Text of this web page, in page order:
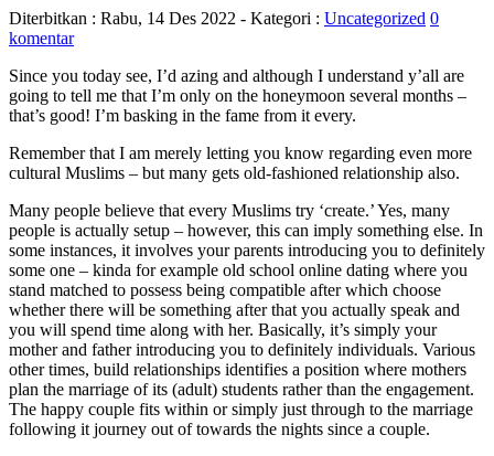
Diterbitkan : Rabu, 14 Des 2022 - Kategori : Uncategorized 0
komentar
Since you today see, I’d azing and although I understand y’all are
going to tell me that I’m only on the honeymoon several months –
that’s good! I’m basking in the fame from it every.
Remember that I am merely letting you know regarding even more
cultural Muslims – but many gets old-fashioned relationship also.
Many people believe that every Muslims try ‘create.’ Yes, many
people is actually setup – however, this can imply something else. In
some instances, it involves your parents introducing you to definitely
some one – kinda for example old school online dating where you
stand matched to possess being compatible after which choose
whether there will be something after that you actually speak and
you will spend time along with her. Basically, it’s simply your
mother and father introducing you to definitely individuals. Various
other times, build relationships identifies a position where mothers
plan the marriage of its (adult) students rather than the engagement.
The happy couple fits within or simply just through to the marriage
following it journey out of towards the nights since a couple.